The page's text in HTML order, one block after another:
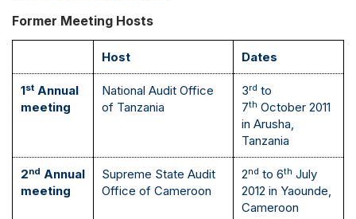
Former Meeting Hosts
Host Dates
1st Annual
meeting
National Audit Office
of Tanzania
3rd to
7th October 2011
in Arusha,
Tanzania
2nd Annual
meeting
Supreme State Audit
Office of Cameroon
2nd to 6th July
2012 in Yaounde,
Cameroon